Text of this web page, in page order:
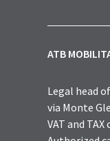
ATB
Legal head
via Monte
VAT and TAX